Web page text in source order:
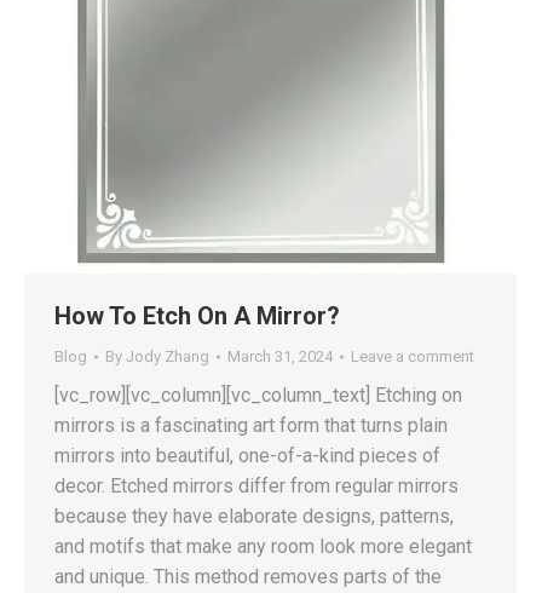
How To Etch On A Mirror?
Blog By Jody Zhang March 31, 2024 Leave a comment
[vc_row][vc_column][vc_column_text] Etching on
mirrors is a fascinating art form that turns plain
mirrors into beautiful, one-of-a-kind pieces of
decor. Etched mirrors differ from regular mirrors
because they have elaborate designs, patterns,
and motifs that make any room look more elegant
and unique. This method removes parts of the